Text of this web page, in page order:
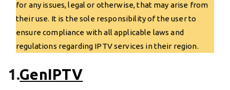
for any issues, legal or otherwise, that may arise from
their use. It is the sole responsibility of the user to
ensure compliance with all applicable laws and
regulations regarding IPTV services in their region.
1.GenIPTV